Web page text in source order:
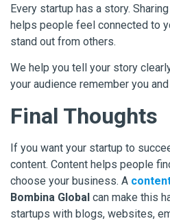
Every startup has a story.
helps people feel connected to
stand out from others.
We help you tell your story
your audience remember you
Final Thoughts
If you want your startup to
content. Content helps people
choose your business. A
Bombina Global can make this
startups with blogs, websites,